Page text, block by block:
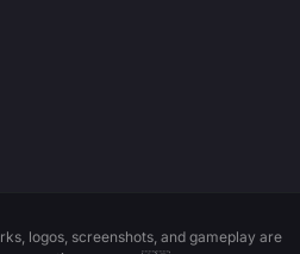
logos, screenshots, and gameplay are